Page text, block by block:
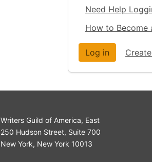
Need Help
How to Become
Writers Guild of America, East
250 Hudson Street, Suite 700
New York, New York 10013